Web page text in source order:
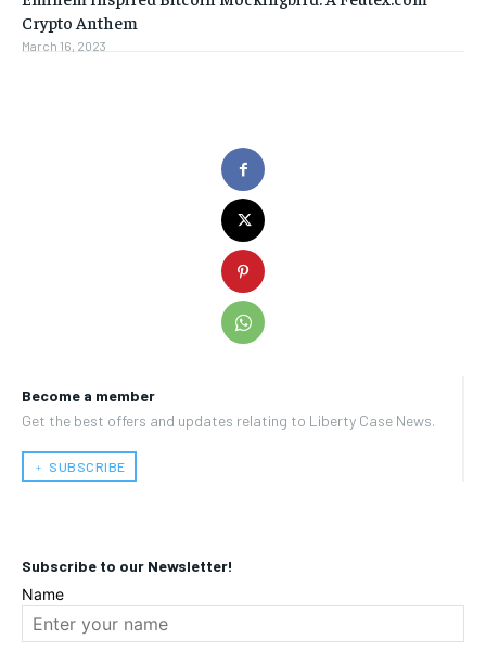
Become a member
Get the best offers and updates relating to Liberty Case News.
﹢ SUBSCRIBE
Subscribe to our Newsletter!
Name
Crypto Anthem
March 16, 2023